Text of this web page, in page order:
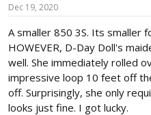
Dec 19, 2020
A smaller 850 3S. Its smaller
HOWEVER, D-Day Doll's
well. She immediately rolled
impressive loop 10 feet off
off. Surprisingly, she only
looks just fine. I got lucky.